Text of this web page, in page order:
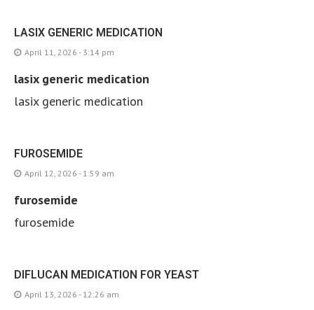
LASIX GENERIC MEDICATION
April 11, 2026 - 3:14 pm
lasix generic medication
lasix generic medication
FUROSEMIDE
April 12, 2026 - 1:59 am
furosemide
furosemide
DIFLUCAN MEDICATION FOR YEAST
April 13, 2026 - 12:26 am